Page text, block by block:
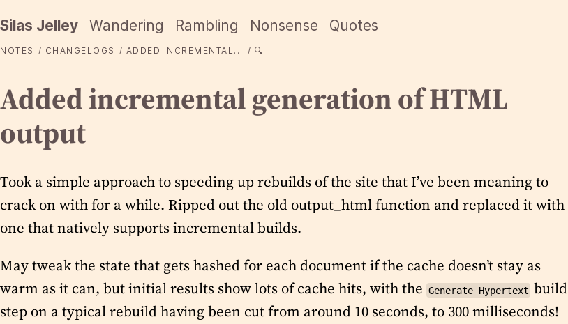
Silas Jelley Wandering Rambling Nonsense Quotes
NOTES CHANGELOGS ADDED INCREMENTAL... 🔍
Added incremental generation of HTML
output
Took a simple approach to speeding up rebuilds of the site that I’ve been meaning to
crack on with for a while. Ripped out the old output_html function and replaced it with
one that natively supports incremental builds.
May tweak the state that gets hashed for each document if the cache doesn’t stay as
warm as it can, but initial results show lots of cache hits, with the Generate Hypertext build
step on a typical rebuild having been cut from around 10 seconds, to 300 milliseconds!